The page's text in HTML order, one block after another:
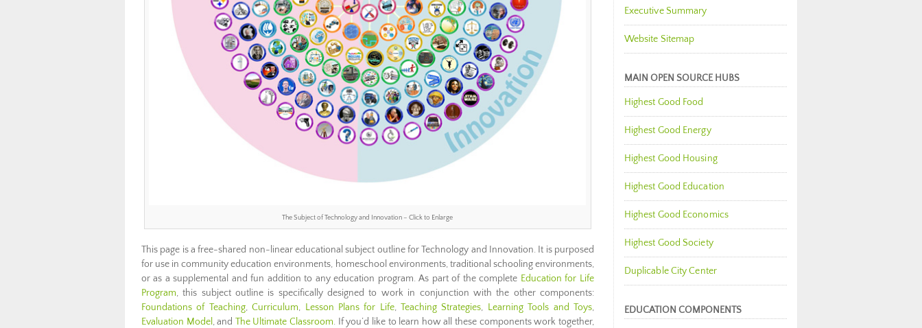
The Subject of Technology and Innovation – Click to Enlarge
This page is a free-shared non-linear educational subject outline for Technology and Innovation. It is purposed
for use in community education environments, homeschool environments, traditional schooling environments,
or as a supplemental and fun addition to any education program. As part of the complete Education for Life
Program, this subject outline is specifically designed to work in conjunction with the other components:
Foundations of Teaching,Curriculum, Lesson Plans for Life,Teaching Strategies, Learning Tools and Toys,
Evaluation Model , and The Ultimate Classroom. If you’d like to learn how all these components work together,
Executive Summary
Website Sitemap
MAIN OPEN SOURCE HUBS
Highest Good Food
Highest Good Energy
Highest Good Housing
Highest Good Education
Highest Good Economics
Highest Good Society
Duplicable City Center
EDUCATION COMPONENTS